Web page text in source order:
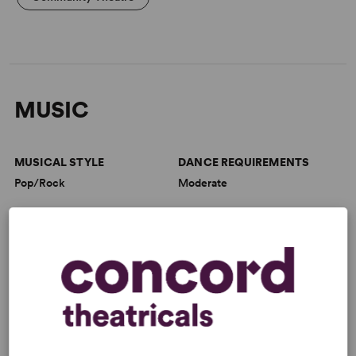
MUSIC
MUSICAL STYLE
Pop/Rock
DANCE REQUIREMENTS
Moderate
CHORUS SIZE